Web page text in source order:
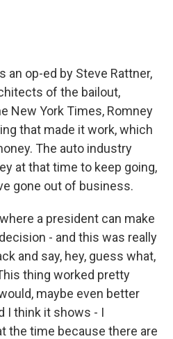
an op-ed by Steve Rattner,
of the bailout,
New York Times, Romney
that made it work, which
The auto industry
at that time to keep going,
gone out of business.
a president can make
- and this was really
and say, hey, guess what,
thing worked pretty
maybe even better
I think it shows - I
the time because there are